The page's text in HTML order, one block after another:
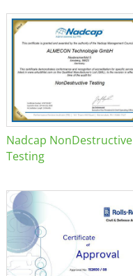
Nadcap NonDestructive
Testing